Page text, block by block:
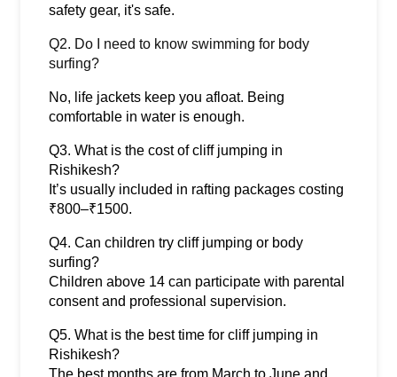
safety gear, it's safe.
Q2. Do I need to know swimming for body
surfing?
No, life jackets keep you afloat. Being
comfortable in water is enough.
Q3. What is the cost of cliff jumping in
Rishikesh?
It’s usually included in rafting packages costing
₹800–₹1500.
Q4. Can children try cliff jumping or body
surfing?
Children above 14 can participate with parental
consent and professional supervision.
Q5. What is the best time for cliff jumping in
Rishikesh?